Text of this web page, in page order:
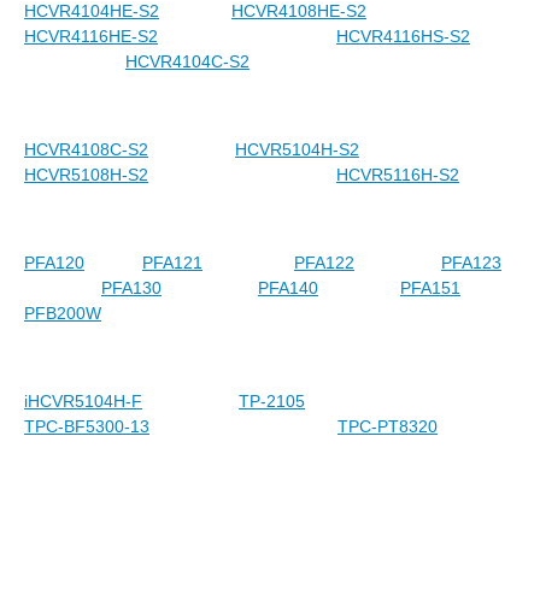
HCVR4104HE-S2
HCVR4108HE-S2
HCVR4116HE-S2
HCVR4116HS-S2
HCVR4104C-S2
HCVR4108C-S2
HCVR5104H-S2
HCVR5108H-S2
HCVR5116H-S2
PFA120 PFA121 PFA122
PFA123
PFA130
PFA140
PFA151
PFB200W
iHCVR5104H-F
TP-2105
TPC-BF5300-13
TPC-PT8320